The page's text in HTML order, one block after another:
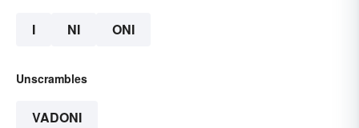
I NI ONI
Unscrambles
VADONI